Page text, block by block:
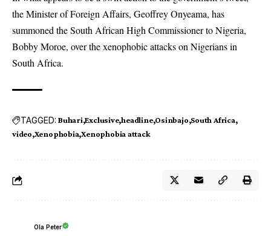
the Minister of Foreign Affairs, Geoffrey Onyeama, has
summoned the South African High Commissioner to Nigeria,
Bobby Moroe, over the xenophobic attacks on Nigeriansin
South Africa.
TAGGED: Buhari Exclusive headline Osinbajo South Africa
video Xenophobia Xenophobia attack
Ola Peter